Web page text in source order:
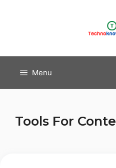
Menu
Tools For